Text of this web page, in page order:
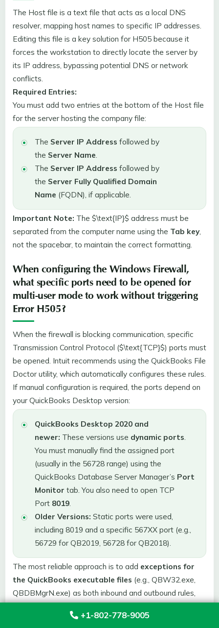
+1-802-778-9005
The Host file is a text file that acts as a local DNS
resolver, mapping host names to specific IP addresses.
Editing this file is a key solution for H505 because it
forces the workstation to directly locate the server by
its IP address, bypassing potential DNS or network
conflicts.
Required Entries:
You must add two entries at the bottom of the Host file
for the server hosting the company file:
The Server IP Address followed by
the Server Name.
The Server IP Address followed by
the Server Fully Qualified Domain
Name (FQDN), if applicable.
Important Note: The $\text{IP}$ address must be
separated from the computer name using the Tab key,
not the spacebar, to maintain the correct formatting.
When configuring the Windows Firewall,
what specific ports need to be opened for
multi-user mode to work without triggering
Error H505?
When the firewall is blocking communication, specific
Transmission Control Protocol ($\text{TCP}$) ports must
be opened. Intuit recommends using the QuickBooks File
Doctor utility, which automatically configures these rules.
If manual configuration is required, the ports depend on
your QuickBooks Desktop version:
QuickBooks Desktop 2020 and
newer: These versions use dynamic ports.
You must manually find the assigned port
(usually in the 56728 range) using the
QuickBooks Database Server Manager’s Port
Monitor tab. You also need to open TCP
Port 8019.
Older Versions: Static ports were used,
including 8019 and a specific 567XX port (e.g.,
56729 for QB2019, 56728 for QB2018).
The most reliable approach is to add exceptions for
the QuickBooks executable files (e.g., QBW32.exe,
QBDBMgrN.exe) as both inbound and outbound rules,